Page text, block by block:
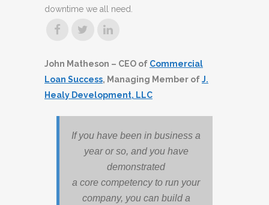
downtime we all need.
John Matheson – CEO of Commercial
Loan Success, Managing Member ofJ.
Healy Development, LLC
If you have been in business a
year or so, and you have
demonstrated
a core competency to run your
company, you can build a